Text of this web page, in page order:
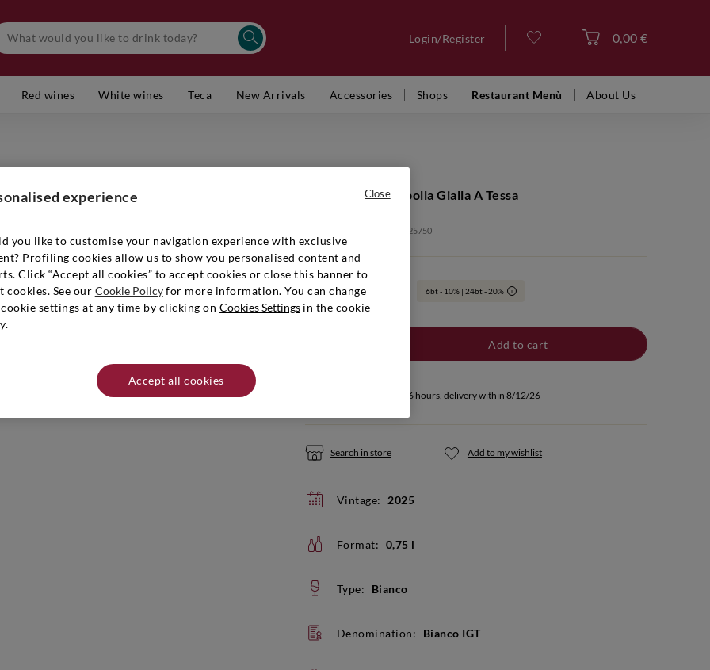
Login/Register 0,00 €
Red wines White wines Teca New Arrivals Accessories Shops Restaurant Menù About Us
Venezia Giulia Ribolla Gialla A Tessa
Item number: VFB00337 2025750
€ 15,90 6bt - 10% | 24bt - 20% i
Add to cart
If you buy within 66 hours, delivery within 8/12/26
Search in store Add to my wishlist
Vintage: 2025
Format: 0,75 l
Type: Bianco
Denomination: Bianco IGT
experience
you like to customise your navigation experience with exclusive
Profiling cookies allow us to show you personalised content and
Click “Accept all cookies” to accept cookies or close this banner to
cookies. See our Cookie Policyfor more information. You can change
settings at any time by clicking on Cookies Settingsin the cookie
Accept all cookies
Close